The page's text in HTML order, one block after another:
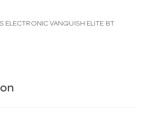
ELECTRONIC VANQUISH ELITE BT